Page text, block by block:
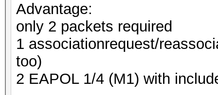
Advantage:
only 2 packets required
1 associationrequest/
too)
2 EAPOL 1/4 (M1) with